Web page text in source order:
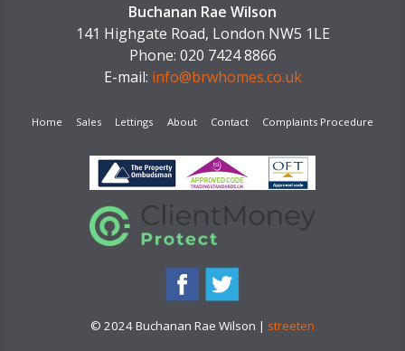
Buchanan Rae Wilson
141 Highgate Road, London NW5 1LE
Phone: 020 7424 8866
E-mail: info@brwhomes.co.uk
Home Sales Lettings About Contact Complaints Procedure
© 2024 Buchanan Rae Wilson | streeten